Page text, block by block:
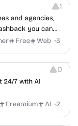
1
and agencies,
you can
Free Web +3
0
24/7 with AI
Freemium AI +2